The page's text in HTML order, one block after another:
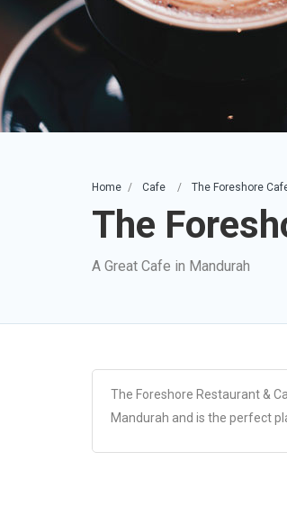
Home Cafe The Foreshore
The
A Great Cafe in Mandurah
The Foreshore Restaurant &
Mandurah and is the perfect